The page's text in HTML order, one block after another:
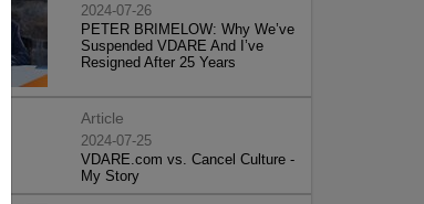
2024-07-26
PETER BRIMELOW: Why We’ve
Suspended VDARE And I’ve
Resigned After 25 Years
Article
2024-07-25
VDARE.com vs. Cancel Culture -
My Story